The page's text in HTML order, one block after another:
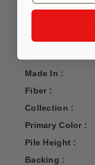
Manufacturer :
Made In :
Fiber :
Collection :
Primary Color :
Pile Height :
Backing :